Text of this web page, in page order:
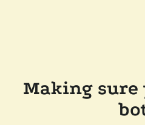
Making sure